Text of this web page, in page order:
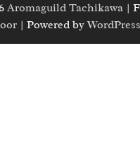
Aromaguild Tachikawa |
| Powered byWordPress